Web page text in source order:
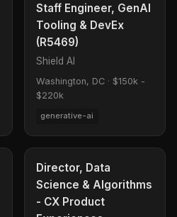
Staff Engineer, GenAI
Tooling & DevEx
(R5469)
Shield AI
Washington, DC · $150k -
$220k
generative-ai
Director, Data
Science & Algorithms
- CX Product